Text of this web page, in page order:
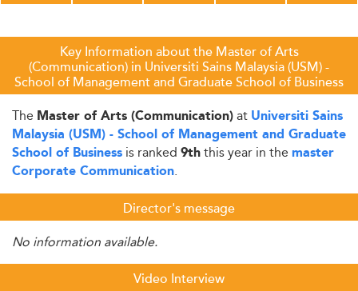
Key Information about the Master of Arts
(Communication) in Universiti Sains Malaysia (USM) -
School of Management and Graduate School of Business
The Master of Arts (Communication)at Universiti Sains
Malaysia (USM) - School of Management and Graduate
School of Business is ranked 9ththis year in the master
Corporate Communication.
Director's message
No information available.
Video Interview